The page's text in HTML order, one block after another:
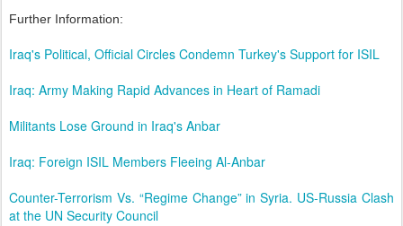
Further Information:
Iraq's Political, Official Circles Condemn Turkey's Support for ISIL
Iraq: Army Making Rapid Advances in Heart of Ramadi
Militants Lose Ground in Iraq's Anbar
Iraq: Foreign ISIL Members Fleeing Al-Anbar
Counter-Terrorism Vs. “Regime Change” in Syria. US-Russia Clash
at the UN Security Council